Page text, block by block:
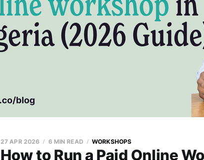
How to Run a Paid Online
27 APR 2026 6 MIN READ WORKSHOPS